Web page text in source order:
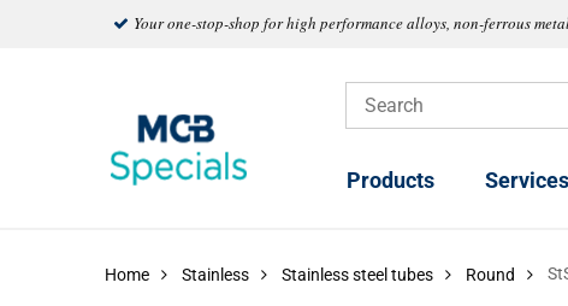
Your one-stop-shop for high performance alloys, non-ferrous
Products Services
Home Stainless Stainless steel tubes Round